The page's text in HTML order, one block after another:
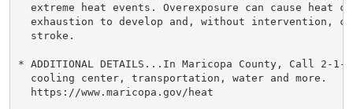
extreme heat events. Overexposure can cause heat
exhaustion to develop and, without intervention,
  stroke.
* ADDITIONAL DETAILS...In Maricopa County, Call 2-
  cooling center, transportation, water and more.
  https://www.maricopa.gov/heat